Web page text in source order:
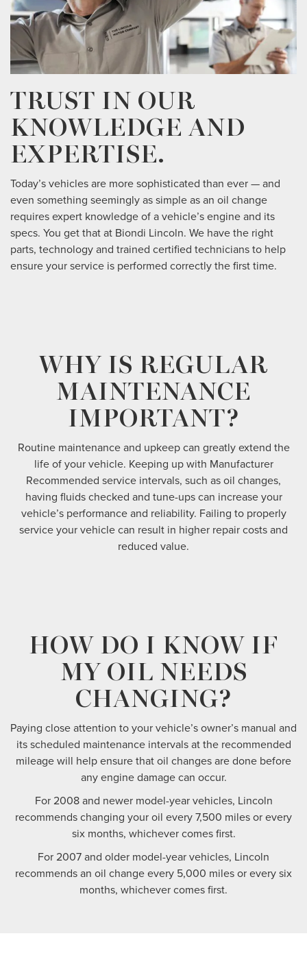
TRUST IN OUR
KNOWLEDGE AND
EXPERTISE.
Today’s vehicles are more sophisticated than ever — and
even something seemingly as simple as an oil change
requires expert knowledge of a vehicle’s engine and its
specs. You get that at Biondi Lincoln. We have the right
parts, technology and trained certified technicians to help
ensure your service is performed correctly the first time.
WHY IS REGULAR
MAINTENANCE
IMPORTANT?
Routine maintenance and upkeep can greatly extend the
life of your vehicle. Keeping up with Manufacturer
Recommended service intervals, such as oil changes,
having fluids checked and tune-ups can increase your
vehicle’s performance and reliability. Failing to properly
service your vehicle can result in higher repair costs and
reduced value.
HOW DO I KNOW IF
MY OIL NEEDS
CHANGING?
Paying close attention to your vehicle’s owner’s manual and
its scheduled maintenance intervals at the recommended
mileage will help ensure that oil changes are done before
any engine damage can occur.
For 2008 and newer model-year vehicles, Lincoln
recommends changing your oil every 7,500 miles or every
six months, whichever comes first.
For 2007 and older model-year vehicles, Lincoln
recommends an oil change every 5,000 miles or every six
months, whichever comes first.